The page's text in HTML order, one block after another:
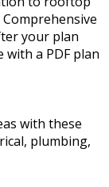
your plan
a PDF plan
with these
plumbing,